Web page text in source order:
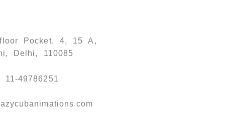
Pocket, 4, 15 A,
Delhi, 110085
49786251